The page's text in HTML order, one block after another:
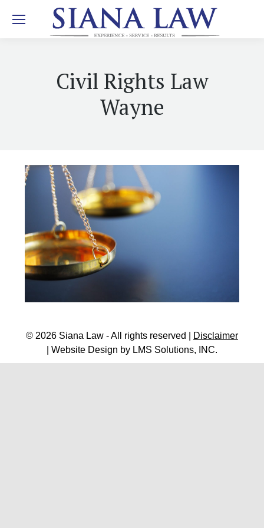
Civil Rights Law
Wayne
© 2026 Siana Law - All rights reserved |
Disclaimer
| Website Design by LMS Solutions, INC.